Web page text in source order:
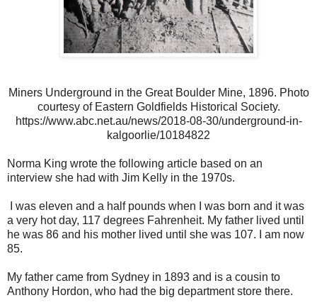
Miners Underground in the Great Boulder Mine, 1896. Photo
courtesy of Eastern Goldfields Historical Society.
https://www.abc.net.au/news/2018-08-30/underground-in-
kalgoorlie/10184822
Norma King wrote the following article based on an
interview she had with Jim Kelly in the 1970s.
I was eleven and a half pounds when I was born and it was
a very hot day, 117 degrees Fahrenheit. My father lived until
he was 86 and his mother lived until she was 107. I am now
85.
My father came from Sydney in 1893 and is a cousin to
Anthony Hordon, who had the big department store there.